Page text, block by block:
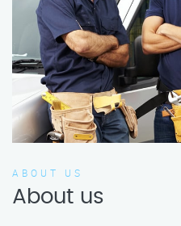
ABOUT US
About us